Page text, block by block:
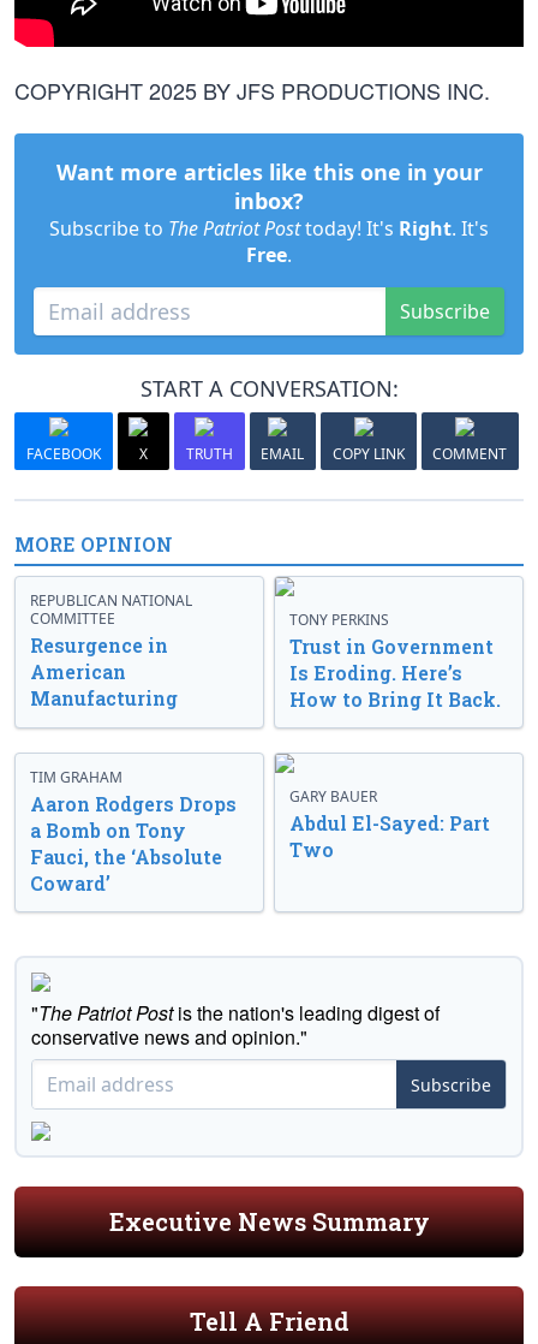
COPYRIGHT 2025 BY JFS PRODUCTIONS INC.
Want more articles like this one in your
inbox?
Subscribe to The Patriot Posttoday! It's Right. It's
Free.
Subscribe
START A CONVERSATION:
FACEBOOK X TRUTH EMAIL COPY LINK COMMENT
MORE OPINION
REPUBLICAN NATIONAL
COMMITTEE
Resurgence in
American
Manufacturing
TONY PERKINS
Trust in Government
Is Eroding. Here’s
How to Bring It Back.
TIM GRAHAM
Aaron Rodgers Drops
a Bomb on Tony
Fauci, the ‘Absolute
Coward’
GARY BAUER
Abdul El-Sayed: Part
Two
"The Patriot Postis the nation's leading digest of
conservative news and opinion."
Subscribe
Executive News Summary
Tell A Friend